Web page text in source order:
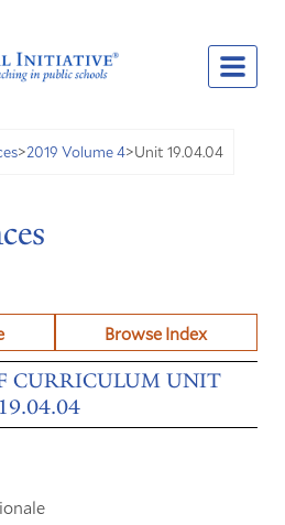
>2019 Volume 4>Unit 19.04.04
Browse Index
CURRICULUM UNIT
19.04.04